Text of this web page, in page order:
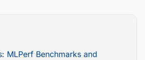
MLPerf Benchmarks and